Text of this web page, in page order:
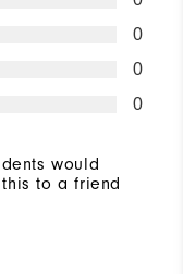
0
0
0
would
to a friend